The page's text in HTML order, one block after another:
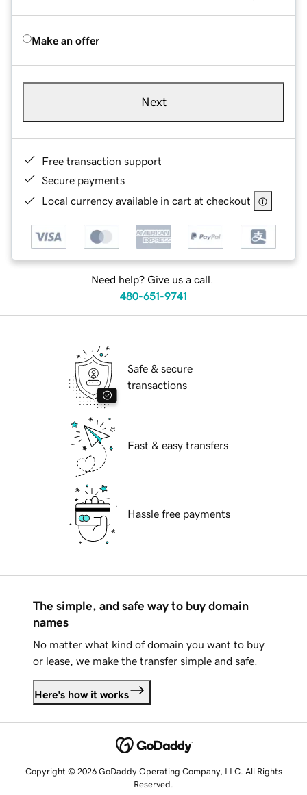
Make an offer
Next
Free transaction support
Secure payments
Local currency available in cart at checkout
Need help? Give us a call.
480-651-9741
Safe & secure
transactions
Fast & easy transfers
Hassle free payments
The simple, and safe way to buy domain
names
No matter what kind of domain you want to buy
or lease, we make the transfer simple and safe.
Here's how it works
Copyright © 2026 GoDaddy Operating Company, LLC. All Rights
Reserved.